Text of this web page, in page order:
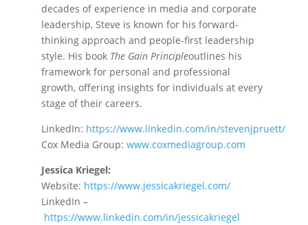
decades of experience in media and corporate
leadership, Steve is known for his forward-
thinking approach and people-first leadership
style. His book The Gain Principleoutlines his
framework for personal and professional
growth, offering insights for individuals at every
stage of their careers.
LinkedIn: https://www.linkedin.com/in/stevenjpruett/
Cox Media Group: www.coxmediagroup.com
Jessica Kriegel:
Website: https://www.jessicakriegel.com/
LinkedIn –
https://www.linkedin.com/in/jessicakriegel